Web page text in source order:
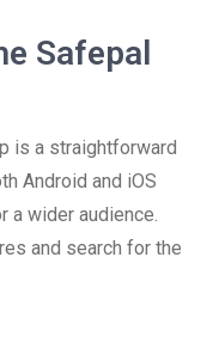
Safepal
is a straightforward
Android and iOS
a wider audience.
and search for the